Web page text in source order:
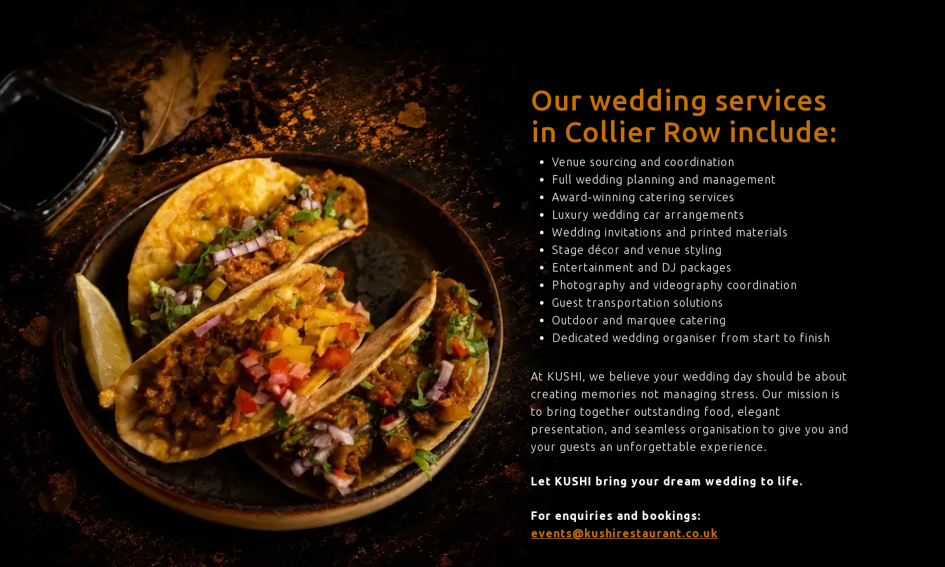
Our wedding services
in Collier Row include:
Venue sourcing and coordination
Full wedding planning and management
Award-winning catering services
Luxury wedding car arrangements
Wedding invitations and printed materials
Stage décor and venue styling
Entertainment and DJ packages
Photography and videography coordination
Guest transportation solutions
Outdoor and marquee catering
Dedicated wedding organiser from start to finish
At KUSHI, we believe your wedding day should be about
creating memories not managing stress. Our mission is
to bring together outstanding food, elegant
presentation, and seamless organisation to give you and
your guests an unforgettable experience.
Let KUSHI bring your dream wedding to life.
For enquiries and bookings:
events@kushirestaurant.co.uk